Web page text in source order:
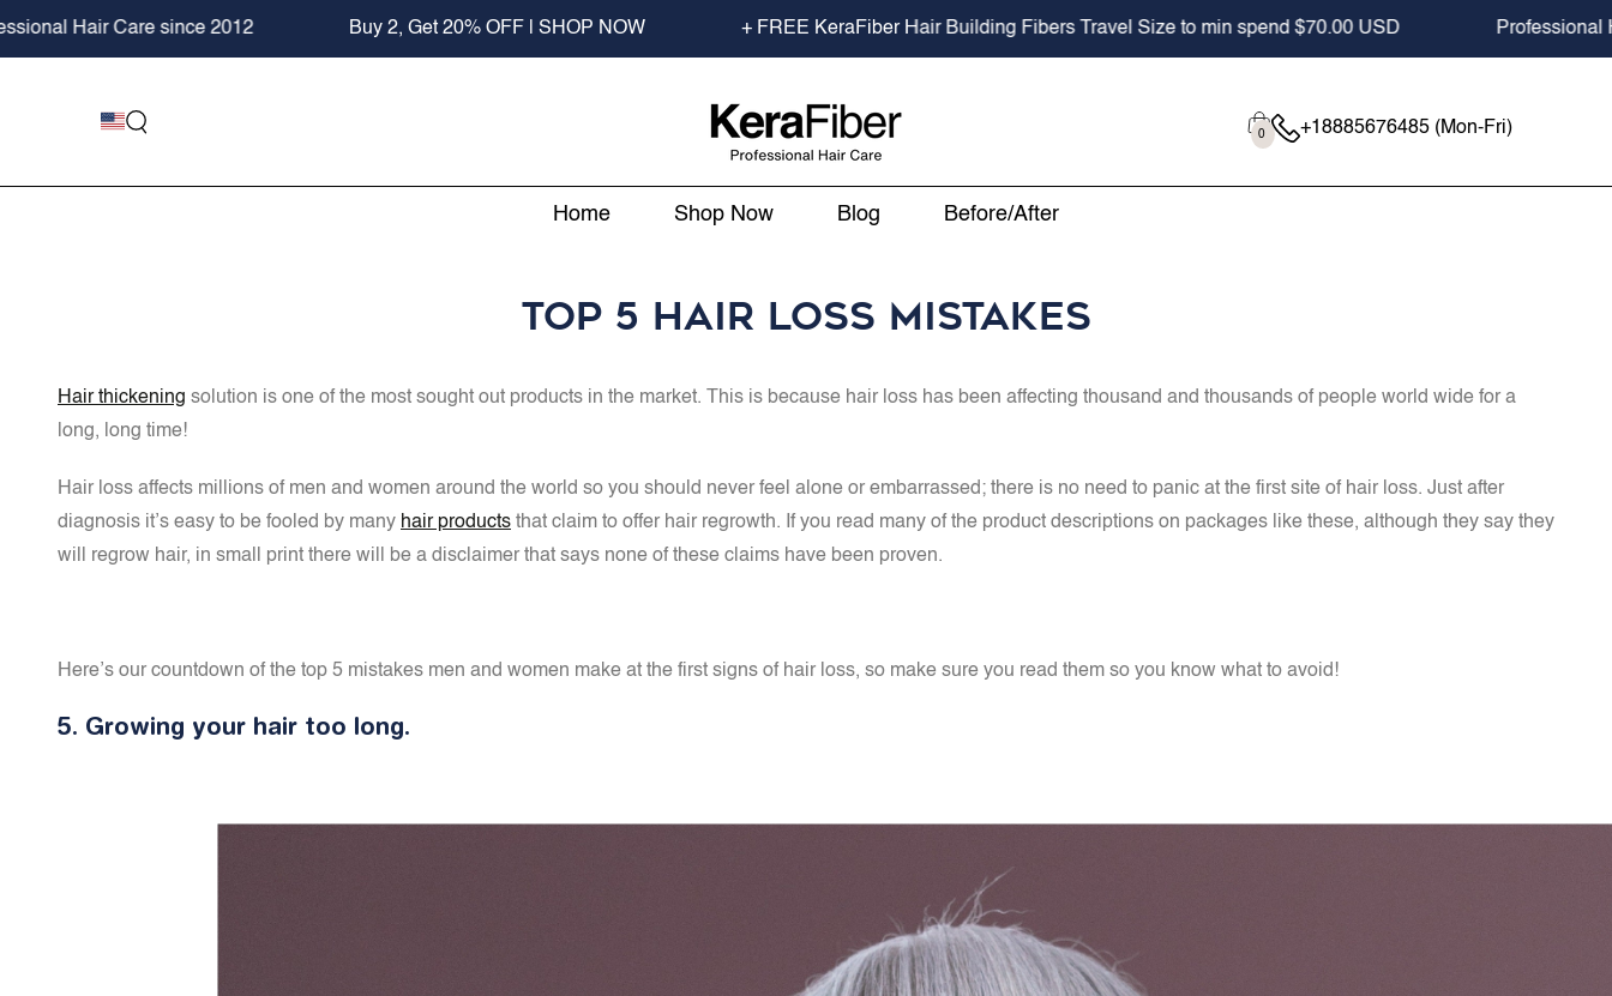
CONTENT
Buy 2, Get 20% OFF | SHOP NOW + FREE KeraFiber Hair Building Fibers Travel Size to min spend $70.00 USD Professional Hair Care since 2012 Buy 2,
Home Shop Now Blog Before/After
Cart
0
0
items
+18885676485 (Mon-Fri)
Top 5 Hair Loss Mistakes
Hair thickening solution is one of the most sought out products in the market. This is because hair loss has been affecting thousand and thousands of people world wide for a
long, long time!
Hair loss affects millions of men and women around the world so you should never feel alone or embarrassed; there is no need to panic at the first site of hair loss. Just after
diagnosis it’s easy to be fooled by many hair products that claim to offer hair regrowth. If you read many of the product descriptions on packages like these, although they say they
will regrow hair, in small print there will be a disclaimer that says none of these claims have been proven.
Here’s our countdown of the top 5 mistakes men and women make at the first signs of hair loss, so make sure you read them so you know what to avoid!
5. Growing your hair too long.